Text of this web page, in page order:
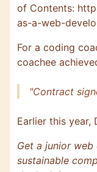
of Contents:
as-a-web-
For a coding
coachee
"Contract
Earlier this year,
Get a junior
sustainable